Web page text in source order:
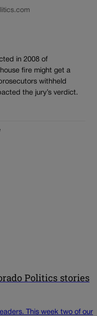
in 2008 of
fire might get a
withheld
the jury’s verdict.
Politics stories
This week two of our